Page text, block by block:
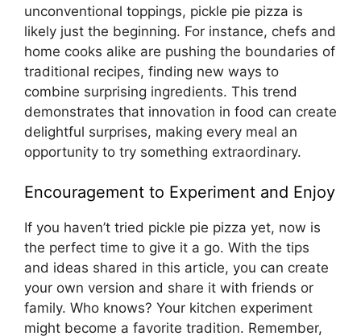
unconventional toppings, pickle pie pizza is
likely just the beginning. For instance, chefs and
home cooks alike are pushing the boundaries of
traditional recipes, finding new ways to
combine surprising ingredients. This trend
demonstrates that innovation in food can create
delightful surprises, making every meal an
opportunity to try something extraordinary.
Encouragement to Experiment and Enjoy
If you haven’t tried pickle pie pizza yet, now is
the perfect time to give it a go. With the tips
and ideas shared in this article, you can create
your own version and share it with friends or
family. Who knows? Your kitchen experiment
might become a favorite tradition. Remember,